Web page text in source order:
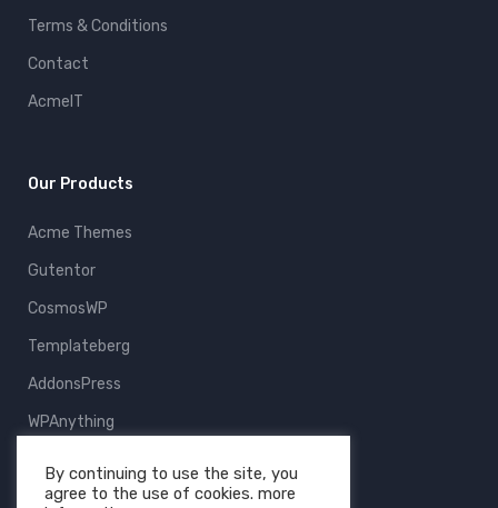
Terms & Conditions
Contact
AcmeIT
Our Products
Acme Themes
Gutentor
CosmosWP
Templateberg
AddonsPress
WPAnything
All Products
By continuing to use the site, you
agree to the use of cookies. more